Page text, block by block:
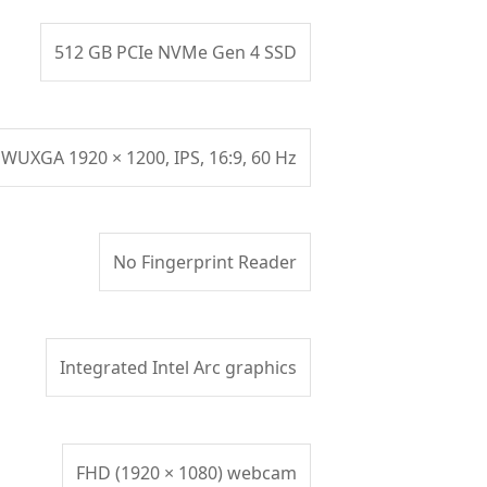
512 GB PCIe NVMe Gen 4 SSD
1920 × 1200, IPS, 16:9, 60 Hz
No Fingerprint Reader
Integrated Intel Arc graphics
FHD (1920 × 1080) webcam